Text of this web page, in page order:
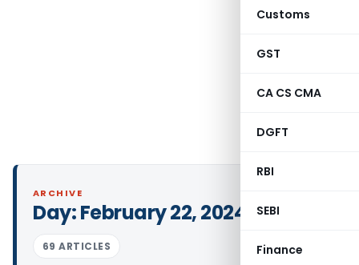
Customs
GST
CA CS CMA
DGFT
RBI
SEBI
Finance
ARCHIVE
Day:February 22, 2024
69 ARTICLES